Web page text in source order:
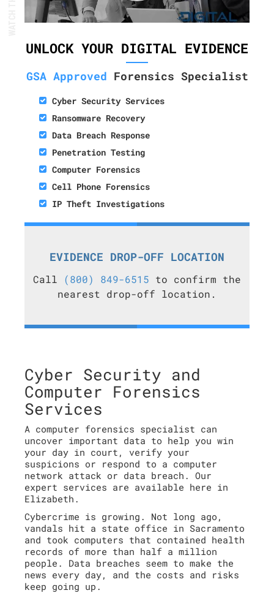
UNLOCK YOUR DIGITAL EVIDENCE
GSA Approved Forensics Specialist
Cyber Security Services
Ransomware Recovery
Data Breach Response
Penetration Testing
Computer Forensics
Cell Phone Forensics
IP Theft Investigations
EVIDENCE DROP-OFF LOCATION
Call (800) 849-6515 to confirm the
nearest drop-off location.
Cyber Security and
Computer Forensics
Services
A computer forensics specialist can
uncover important data to help you win
your day in court, verify your
suspicions or respond to a computer
network attack or data breach. Our
expert services are available here in
Elizabeth.
Cybercrime is growing. Not long ago,
vandals hit a state office in Sacramento
and took computers that contained health
records of more than half a million
people. Data breaches seem to make the
news every day, and the costs and risks
keep going up.